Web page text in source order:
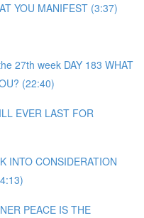
YOU MANIFEST (3:37)
27th week DAY 183 WHAT
(22:40)
EVER LAST FOR
INTO CONSIDERATION
PEACE IS THE